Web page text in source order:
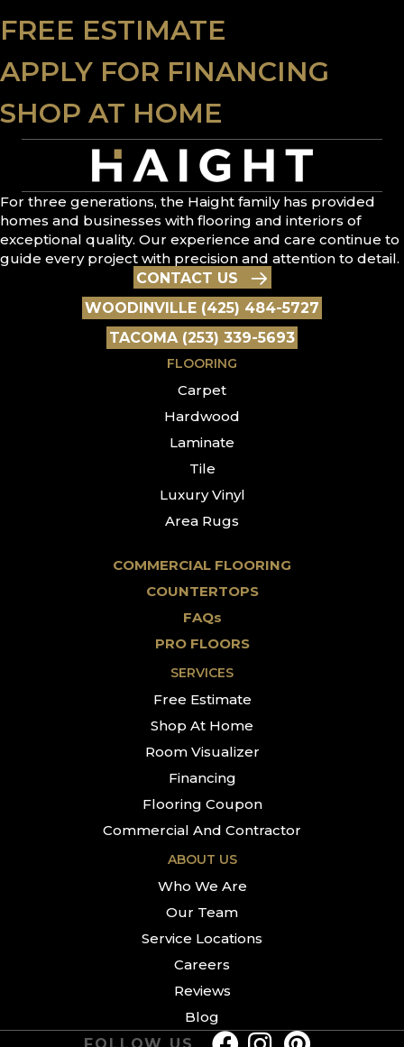
FREE ESTIMATE
APPLY FOR FINANCING
SHOP AT HOME
For three generations, the Haight family has provided
homes and businesses with flooring and interiors of
exceptional quality. Our experience and care continue to
guide every project with precision and attention to detail.
CONTACT US
WOODINVILLE (425) 484-5727
TACOMA (253) 339-5693
FLOORING
Carpet
Hardwood
Laminate
Tile
Luxury Vinyl
Area Rugs
COMMERCIAL FLOORING
COUNTERTOPS
FAQs
PRO FLOORS
SERVICES
Free Estimate
Shop At Home
Room Visualizer
Financing
Flooring Coupon
Commercial And Contractor
ABOUT US
Who We Are
Our Team
Service Locations
Careers
Reviews
Blog